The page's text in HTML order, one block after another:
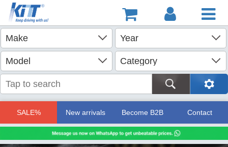
SALE% New arrivals Become B2B Contact